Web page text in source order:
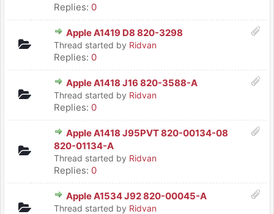
Replies: 0
Apple A1419 D8 820-3298
Thread started by Ridvan
Replies: 0
Apple A1418 J16 820-3588-A
Thread started by Ridvan
Replies: 0
Apple A1418 J95PVT 820-00134-08
820-01134-A
Thread started by Ridvan
Replies: 0
Apple A1534 J92 820-00045-A
Thread started by Ridvan